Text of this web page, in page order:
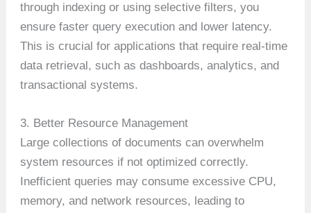
through indexing or using selective filters, you
ensure faster query execution and lower latency.
This is crucial for applications that require real-time
data retrieval, such as dashboards, analytics, and
transactional systems.
3. Better Resource Management
Large collections of documents can overwhelm
system resources if not optimized correctly.
Inefficient queries may consume excessive CPU,
memory, and network resources, leading to